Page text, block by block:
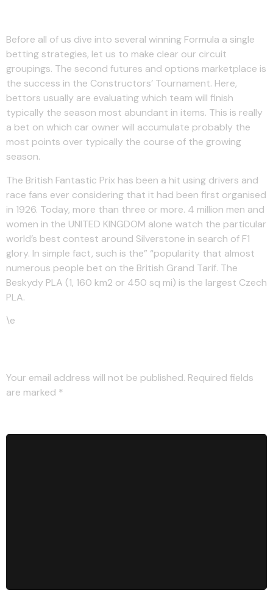
Before all of us dive into several winning Formula a single
betting strategies, let us to make clear our circuit
groupings. The second futures and options marketplace is
the success in the Constructors’ Tournament. Here,
bettors usually are evaluating which team will finish
typically the season most abundant in items. This is really
a bet on which car owner will accumulate probably the
most points over typically the course of the growing
season.
The British Fantastic Prix has been a hit using drivers and
race fans ever considering that it had been first organised
in 1926. Today, more than three or more. 4 million men and
women in the UNITED KINGDOM alone watch the particular
world’s best contest around Silverstone in search of F1
glory. In simple fact, such is the” “popularity that almost
numerous people bet on the British Grand Tarif. The
Beskydy PLA (1, 160 km2 or 450 sq mi) is the largest Czech
PLA.
\e
Your email address will not be published. Required fields
are marked *